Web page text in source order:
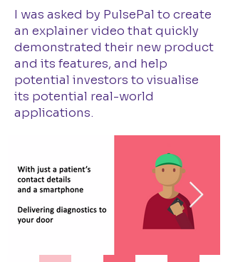
I was asked by PulsePal to create
an explainer video that quickly
demonstrated their new product
and its features, and help
potential investors to visualise
its potential real-world
applications.